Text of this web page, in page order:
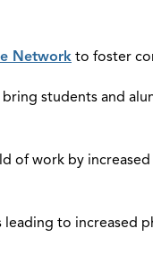
Networkto foster
students and
of work by
leading to increased